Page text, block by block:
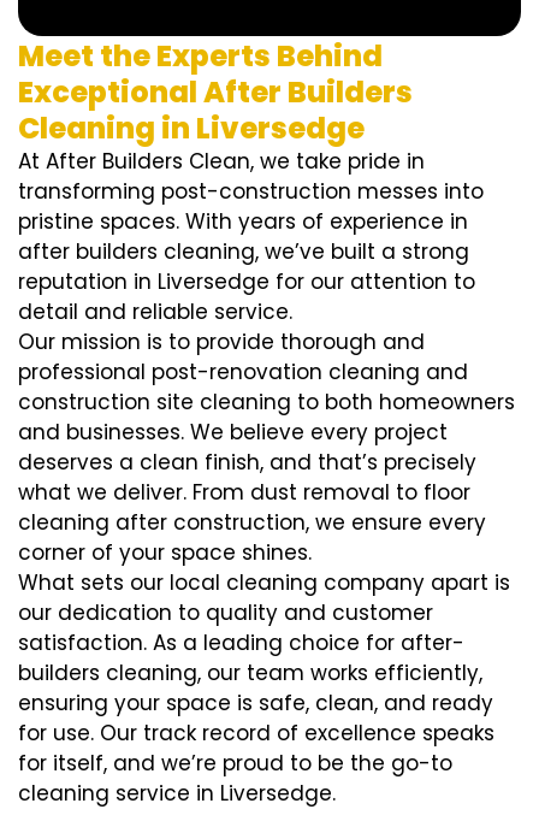
Meet the Experts Behind
Exceptional After Builders
Cleaning in Liversedge
At After Builders Clean, we take pride in
transforming post-construction messes into
pristine spaces. With years of experience in
after builders cleaning, we’ve built a strong
reputation in Liversedge for our attention to
detail and reliable service.
Our mission is to provide thorough and
professional post-renovation cleaning and
construction site cleaning to both homeowners
and businesses. We believe every project
deserves a clean finish, and that’s precisely
what we deliver. From dust removal to floor
cleaning after construction, we ensure every
corner of your space shines.
What sets our local cleaning company apart is
our dedication to quality and customer
satisfaction. As a leading choice for after-
builders cleaning, our team works efficiently,
ensuring your space is safe, clean, and ready
for use. Our track record of excellence speaks
for itself, and we’re proud to be the go-to
cleaning service in Liversedge.